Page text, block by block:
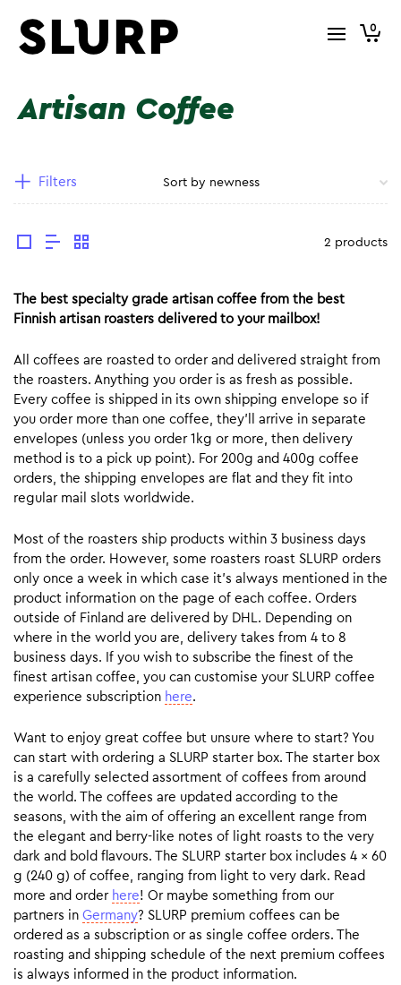
0
Artisan Coffee
Filters
2 products
The best specialty grade artisan coffee from the best
Finnish artisan roasters delivered to your mailbox!
All coffees are roasted to order and delivered straight from
the roasters. Anything you order is as fresh as possible.
Every coffee is shipped in its own shipping envelope so if
you order more than one coffee, they’ll arrive in separate
envelopes (unless you order 1kg or more, then delivery
method is to a pick up point). For 200g and 400g coffee
orders, the shipping envelopes are flat and they fit into
regular mail slots worldwide.
Most of the roasters ship products within 3 business days
from the order. However, some roasters roast SLURP orders
only once a week in which case it’s always mentioned in the
product information on the page of each coffee. Orders
outside of Finland are delivered by DHL. Depending on
where in the world you are, delivery takes from 4 to 8
business days. If you wish to subscribe the finest of the
finest artisan coffee, you can customise your SLURP coffee
experience subscription here.
Want to enjoy great coffee but unsure where to start? You
can start with ordering a SLURP starter box. The starter box
is a carefully selected assortment of coffees from around
the world. The coffees are updated according to the
seasons, with the aim of offering an excellent range from
the elegant and berry-like notes of light roasts to the very
dark and bold flavours. The SLURP starter box includes 4 x 60
g (240 g) of coffee, ranging from light to very dark. Read
more and order here! Or maybe something from our
partners in Germany? SLURP premium coffees can be
ordered as a subscription or as single coffee orders. The
roasting and shipping schedule of the next premium coffees
is always informed in the product information.